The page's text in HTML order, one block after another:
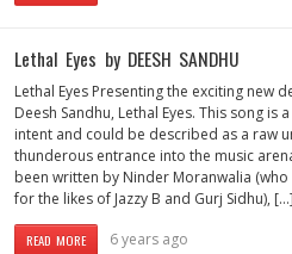
Lethal Eyes by DEESH SANDHU
Lethal Eyes Presenting the exciting new
Deesh Sandhu, Lethal Eyes. This song is
intent and could be described as a raw
thunderous entrance into the music
been written by Ninder Moranwalia
for the likes of Jazzy B and Gurj Sidhu), […]
READ MORE 6 years ago